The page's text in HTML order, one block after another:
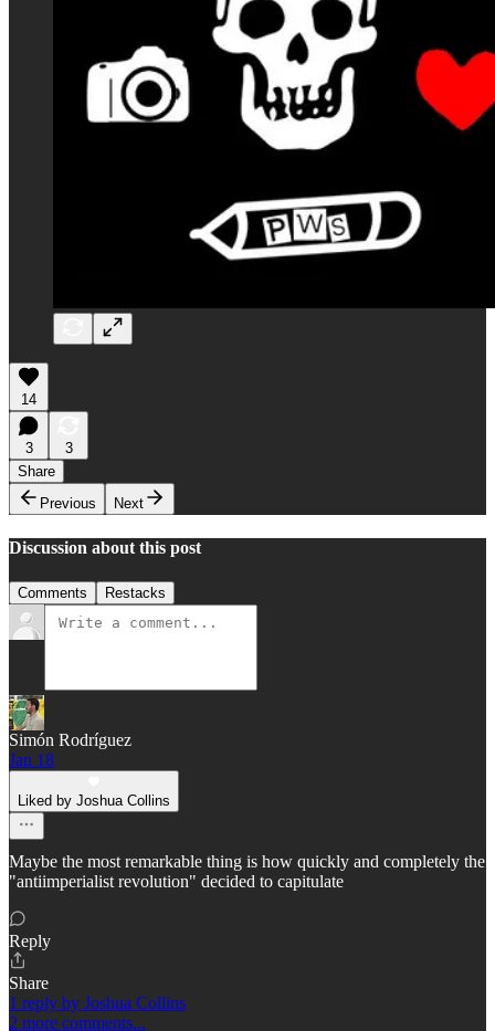
14
3
3
Share
Previous
Next
Discussion about this post
Comments Restacks
Simón Rodríguez
Jan 18
Liked by Joshua Collins
Maybe the most remarkable thing is how quickly and completely the
"antiimperialist revolution" decided to capitulate
Reply
Share
1 reply by Joshua Collins
2 more comments...